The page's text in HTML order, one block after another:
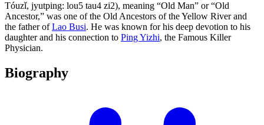
Tóuzǐ, jyutping: lou5 tau4 zi2), meaning “Old Man” or “Old
Ancestor,” was one of the Old Ancestors of the Yellow River and
the father ofLao Busi. He was known for his deep devotion to his
daughter and his connection to Ping Yizhi, the Famous Killer
Physician.
Biography